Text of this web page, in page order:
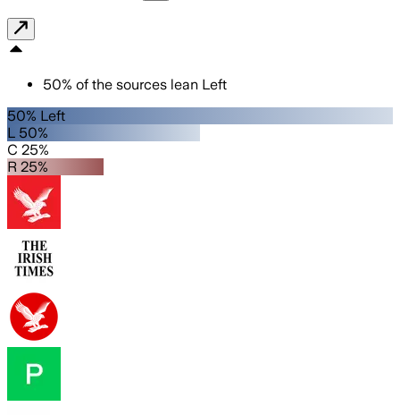
50% of the sources lean Left
50% Left
L 50%
C 25%
R 25%